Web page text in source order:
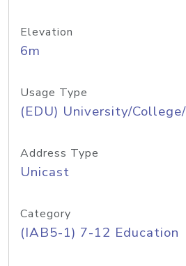
Elevation
6m
Usage Type
(EDU) University/
Address Type
Unicast
Category
(IAB5-1) 7-12 Education